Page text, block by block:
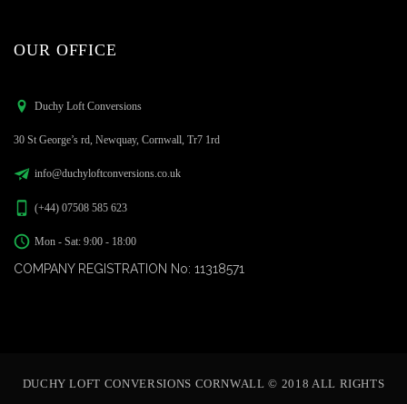
OUR OFFICE
Duchy Loft Conversions
30 St George’s rd, Newquay, Cornwall, Tr7 1rd
info@duchyloftconversions.co.uk
(+44) 07508 585 623
Mon - Sat: 9:00 - 18:00
COMPANY REGISTRATION No: 11318571
DUCHY LOFT CONVERSIONS CORNWALL © 2018 ALL RIGHTS